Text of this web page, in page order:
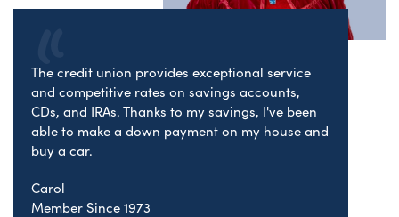
The credit union provides exceptional service
and competitive rates on savings accounts,
CDs, and IRAs. Thanks to my savings, I've been
able to make a down payment on my house and
buy a car.
Carol
Member Since 1973